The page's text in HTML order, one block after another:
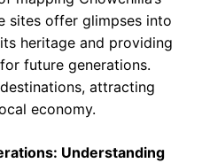
sites offer glimpses into
heritage and providing
future generations.
attracting
economy.
Understanding